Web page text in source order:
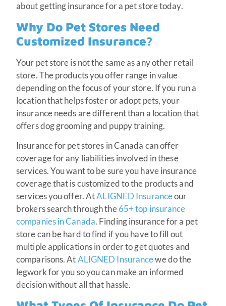
about getting insurance for a pet store today.
Why Do Pet Stores Need
Customized Insurance?
Your pet store is not the same as any other retail
store. The products you offer range in value
depending on the focus of your store. If you run a
location that helps foster or adopt pets, your
insurance needs are different than a location that
offers dog grooming and puppy training.
Insurance for pet stores in Canada can offer
coverage for any liabilities involved in these
services. You want to be sure you have insurance
coverage that is customized to the products and
services you offer. AtALIGNED Insuranceour
brokers search through the65+ top insurance
companies in Canada. Finding insurance for a pet
store can be hard to find if you have to fill out
multiple applications in order to get quotes and
comparisons. AtALIGNED Insurancewe do the
legwork for you so you can make an informed
decision without all that hassle.